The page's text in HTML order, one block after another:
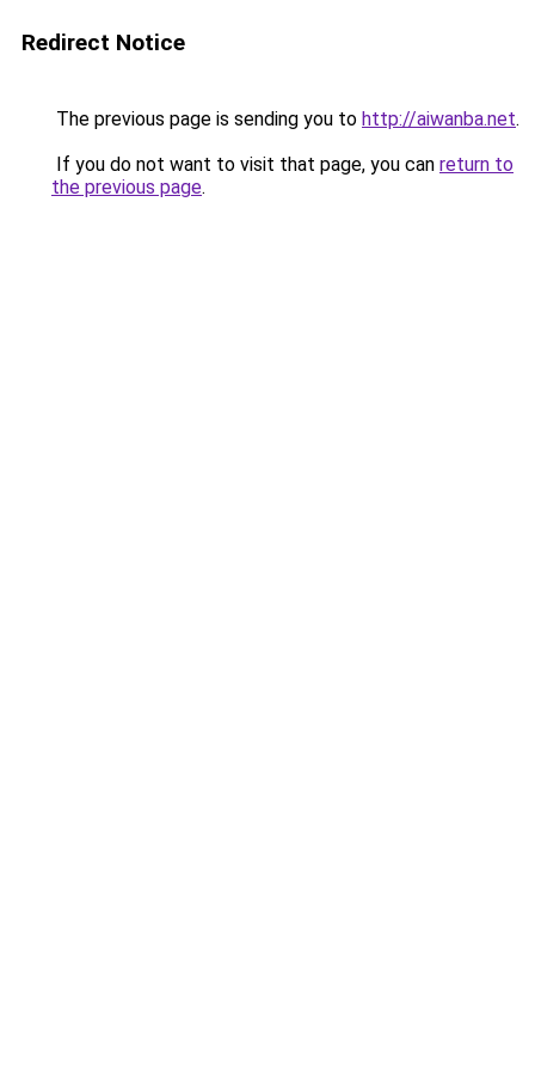
Redirect Notice
The previous page is sending you to http://aiwanba.net.
If you do not want to visit that page, you can return to
the previous page.